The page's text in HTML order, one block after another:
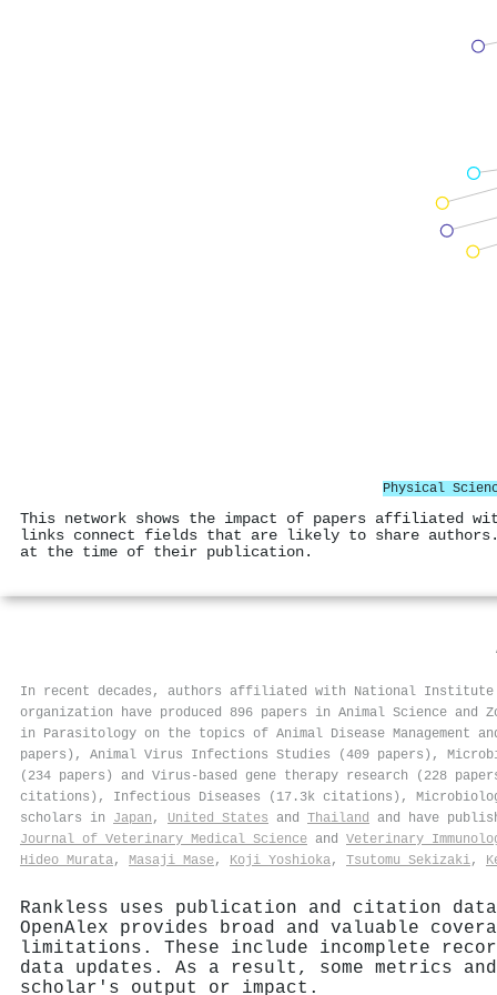
Physical
This network shows the impact of papers affiliated
links connect fields that are likely to share
at the time of their publication.
In recent decades, authors affiliated with National Institute
organization have produced 896 papers in Animal Science
in Parasitology on the topics of Animal Disease Management
papers), Animal Virus Infections Studies (409 papers),
(234 papers) and Virus-based gene therapy research (228
citations), Infectious Diseases (17.3k citations),
scholars in Japan , United States and Thailand
and have
Journal of Veterinary Medical Science and Veterinary
Hideo Murata, Masaji Mase, Koji Yoshioka, Tsutomu Sekizaki,
Rankless uses publication and citation data
OpenAlex provides broad and valuable
limitations. These include incomplete
data updates. As a result, some metrics
scholar's output or impact.